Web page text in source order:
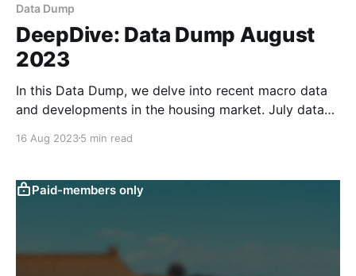
Data Dump
DeepDive: Data Dump August
2023
In this Data Dump, we delve into recent macro data
and developments in the housing market. July data
readings of our text-based macro indicators. Loan
at the lowest level since
16 Aug 20235 min read
Paid-members only